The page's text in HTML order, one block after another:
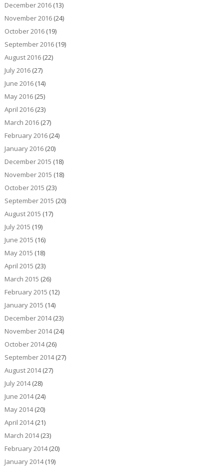
December 2016(13)
November 2016(24)
October 2016(19)
September 2016(19)
August 2016(22)
July 2016(27)
June 2016(14)
May 2016(25)
April 2016(23)
March 2016(27)
February 2016(24)
January 2016(20)
December 2015 (18)
November 2015 (18)
October 2015 (23)
September 2015 (20)
August 2015 (17)
July 2015 (19)
June 2015 (16)
May 2015 (18)
April 2015 (23)
March 2015 (26)
February 2015 (12)
January 2015 (14)
December 2014(23)
November 2014(24)
October 2014(26)
September 2014(27)
August 2014(27)
July 2014(28)
June 2014(24)
May 2014(20)
April 2014(21)
March 2014(23)
February 2014(20)
January 2014(19)